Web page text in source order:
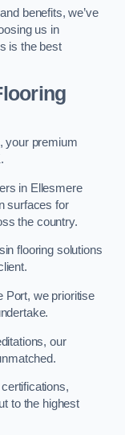
benefits, we’ve
us in
is the best
, your premium
in Ellesmere
surfaces for
the country.
flooring solutions
Port, we prioritise
our
certifications,
to the highest